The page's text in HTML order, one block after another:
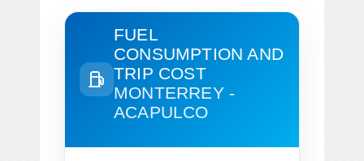
FUEL
CONSUMPTION AND
TRIP COST
MONTERREY -
ACAPULCO